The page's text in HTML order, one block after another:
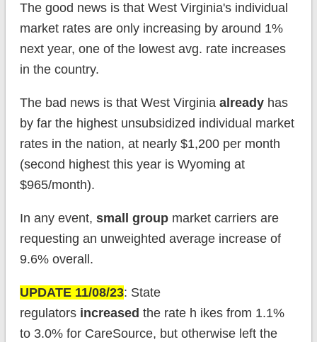
The good news is that West Virginia's individual
market rates are only increasing by around 1%
next year, one of the lowest avg. rate increases
in the country.
The bad news is that West Virginia alreadyhas
by far the highest unsubsidized individual market
rates in the nation, at nearly $1,200 per month
(second highest this year is Wyoming at
$965/month).
In any event, small groupmarket carriers are
requesting an unweighted average increase of
9.6% overall.
UPDATE 11/08/23: State
regulators increased the rate h ikes from 1.1%
to 3.0% for CareSource, but otherwise left the